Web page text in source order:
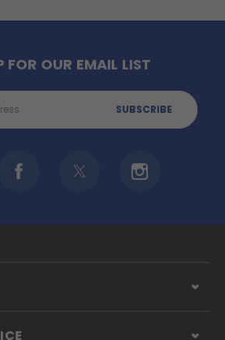
FOR OUR EMAIL LIST